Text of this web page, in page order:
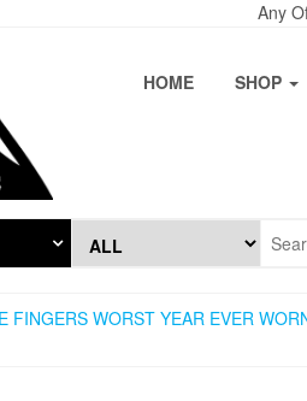
Any
HOME SHOP
FINGERS WORST YEAR EVER